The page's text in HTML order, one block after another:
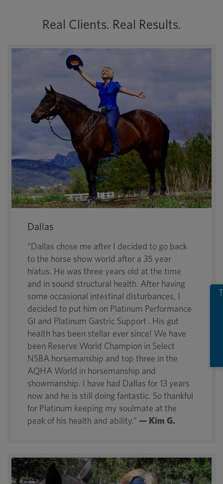
Real Clients. Real Results.
Dallas
“Dallas chose me after I decided to go back
to the horse show world after a 35 year
hiatus. He was three years old at the time
and in sound structural health. After having
some occasional intestinal disturbances, I
decided to put him on Platinum Performance
GI and Platinum Gastric Support . His gut
health has been stellar ever since! We have
been Reserve World Champion in Select
NSBA horsemanship and top three in the
AQHA World in horsemanship and
showmanship. I have had Dallas for 13 years
now and he is still doing fantastic. So thankful
for Platinum keeping my soulmate at the
peak of his health and ability.” — Kim G.